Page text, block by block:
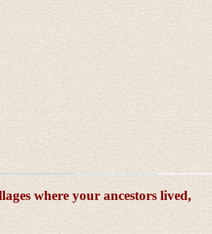
where your ancestors lived,